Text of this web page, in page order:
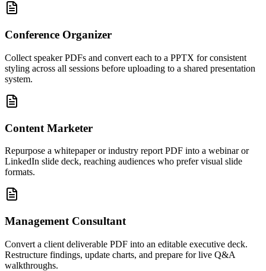
Conference Organizer
Collect speaker PDFs and convert each to a PPTX for consistent
styling across all sessions before uploading to a shared presentation
system.
Content Marketer
Repurpose a whitepaper or industry report PDF into a webinar or
LinkedIn slide deck, reaching audiences who prefer visual slide
formats.
Management Consultant
Convert a client deliverable PDF into an editable executive deck.
Restructure findings, update charts, and prepare for live Q&A
walkthroughs.